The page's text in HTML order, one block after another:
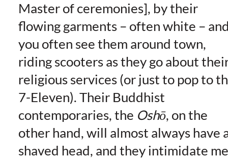
Master of ceremonies], by their
flowing garments – often white –
you often see them around town,
riding scooters as they go about
religious services (or just to pop to
7-Eleven). Their Buddhist
contemporaries, the Oshō, on the
other hand, will almost always have
shaved head, and they intimidate me